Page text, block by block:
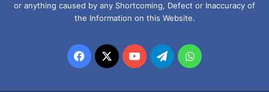
or anything caused by any Shortcoming, Defect or Inaccuracy of
the Information on this Website.
Facebook
X YouTubeTelegramWhatsApp